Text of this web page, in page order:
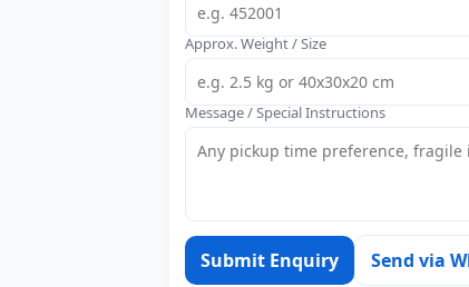
Approx. Weight / Size
Message / Special Instructions
Submit Enquiry Send via